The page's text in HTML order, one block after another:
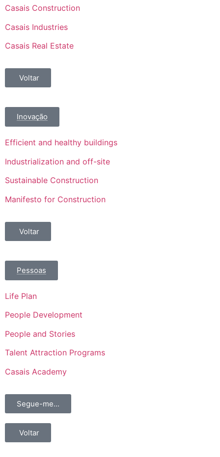
Casais Construction
Casais Industries
Casais Real Estate
Voltar
Inovação
Efficient and healthy buildings
Industrialization and off-site
Sustainable Construction
Manifesto for Construction
Voltar
Pessoas
Life Plan
People Development
People and Stories
Talent Attraction Programs
Casais Academy
Segue-me...
Voltar